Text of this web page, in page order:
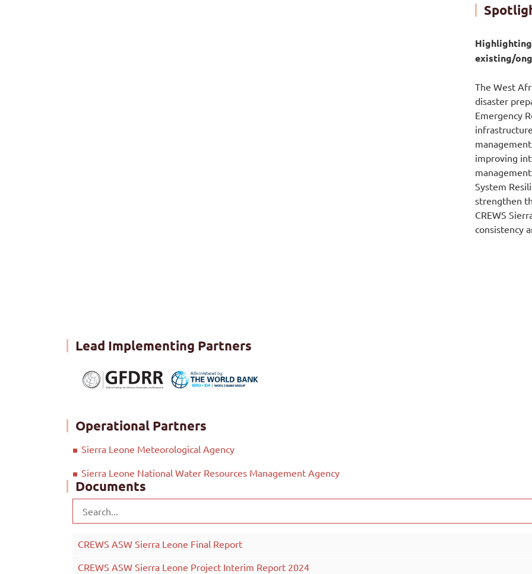
existing/
The West
disaster
Emergency
improving
System
strengthen
CREWS
consistency
Lead Implementing Partners
Operational Partners
Sierra Leone Meteorological Agency
Sierra Leone National Water Resources Management Agency
Documents
CREWS ASW Sierra Leone Final Report
CREWS ASW Sierra Leone Project Interim Report 2024